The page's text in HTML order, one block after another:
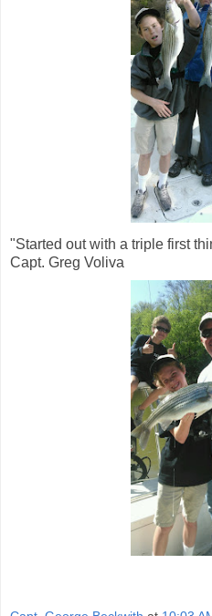
"Started out with a triple first
Capt. Greg Voliva